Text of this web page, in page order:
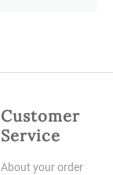
Customer
Service
About your order